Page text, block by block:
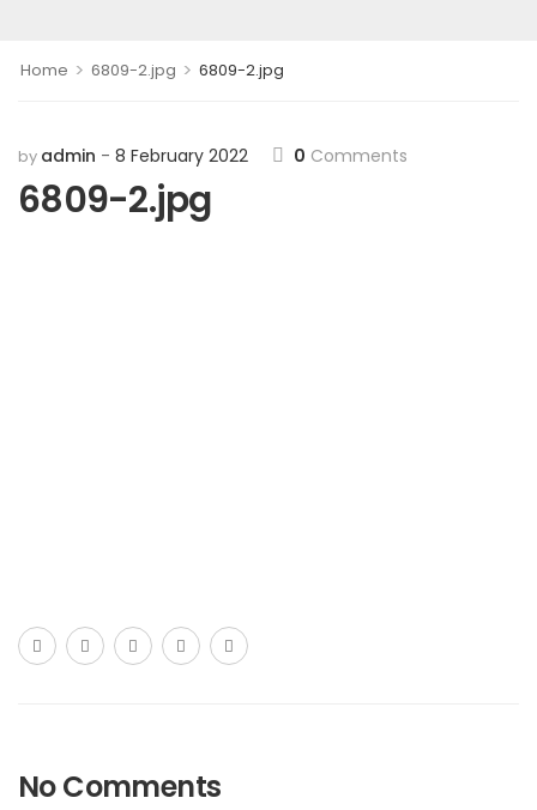
Home > 6809-2.jpg > 6809-2.jpg
by admin 8 February 2022 0 Comments
6809-2.jpg
No Comments